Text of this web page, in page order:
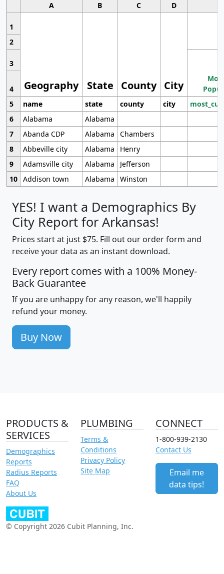
A B C D
1
Geography State County City
2
3
4
5
name state county city
6
Alabama
Alabama
7
Abanda CDP Alabama
Chambers
8
Abbeville city Alabama
Henry
9
Adamsville city Alabama
Jefferson
10 Addison town Alabama Winston
YES! I want a Demographics By
City Report for Arkansas!
Prices start at just $75. Fill out our order form and
receive your data as an instant download.
Every report comes with a 100% Money-
Back Guarantee
If you are unhappy for any reason, we'll happily
refund your money.
Buy Now
PRODUCTS &
SERVICES
Demographics
Reports
Radius Reports
FAQ
About Us
PLUMBING
Terms &
Conditions
Privacy Policy
Site Map
CONNECT
1-800-939-2130
Contact Us
Email me
data tips!
© Copyright 2026 Cubit Planning, Inc.